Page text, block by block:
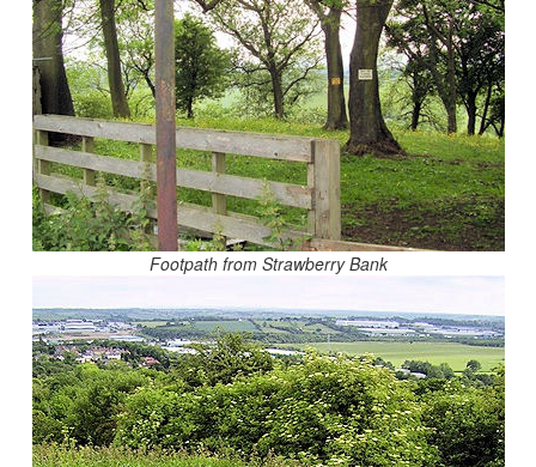
Footpath from Strawberry Bank